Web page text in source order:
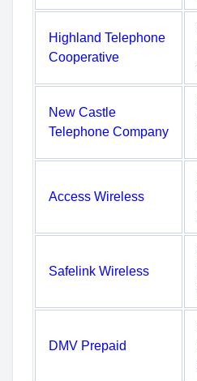
Highland Telephone
Cooperative
New Castle
Telephone Company
Access Wireless
Safelink Wireless
DMV Prepaid